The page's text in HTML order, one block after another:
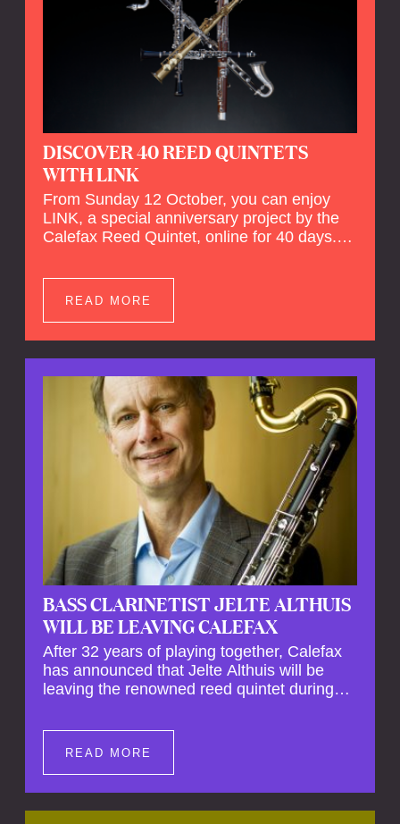
DISCOVER 40 REED QUINTETS
WITH LINK
From Sunday 12 October, you can enjoy
LINK, a special anniversary project by the
Calefax Reed Quintet, online for 40 days.
Calefax's 40th anniversary by Michel van
der Aa. No fewer than 40 reed quintets from
READ MORE
BASS CLARINETIST JELTE ALTHUIS
WILL BE LEAVING CALEFAX
After 32 years of playing together, Calefax
has announced that Jelte Althuis will be
leaving the renowned reed quintet during
his fellow musicians have expressed their
deep regret at his departure. Althuis will
READ MORE